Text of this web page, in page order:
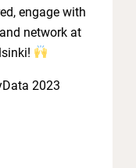
engage with
and network at
2023